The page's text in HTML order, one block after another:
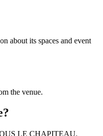
about its spaces and event
the venue.
LE CHAPITEAU.